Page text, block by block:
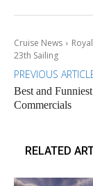
Cruise News
23th Sailing
PREVIOUS
Best and
Commercials
RELATED